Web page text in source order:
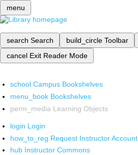
menu
search Search build_circle Toolbar
cancel Exit Reader Mode
school Campus Bookshelves
menu_book Bookshelves
perm_media Learning Objects
login Login
how_to_reg Request Instructor Account
hub Instructor Commons